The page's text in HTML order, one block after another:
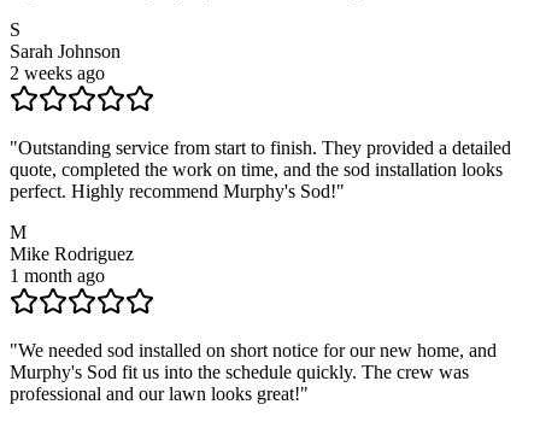
S
Sarah Johnson
2 weeks ago
"Outstanding service from start to finish. They provided a detailed
quote, completed the work on time, and the sod installation looks
perfect. Highly recommend Murphy's Sod!"
M
Mike Rodriguez
1 month ago
"We needed sod installed on short notice for our new home, and
Murphy's Sod fit us into the schedule quickly. The crew was
professional and our lawn looks great!"